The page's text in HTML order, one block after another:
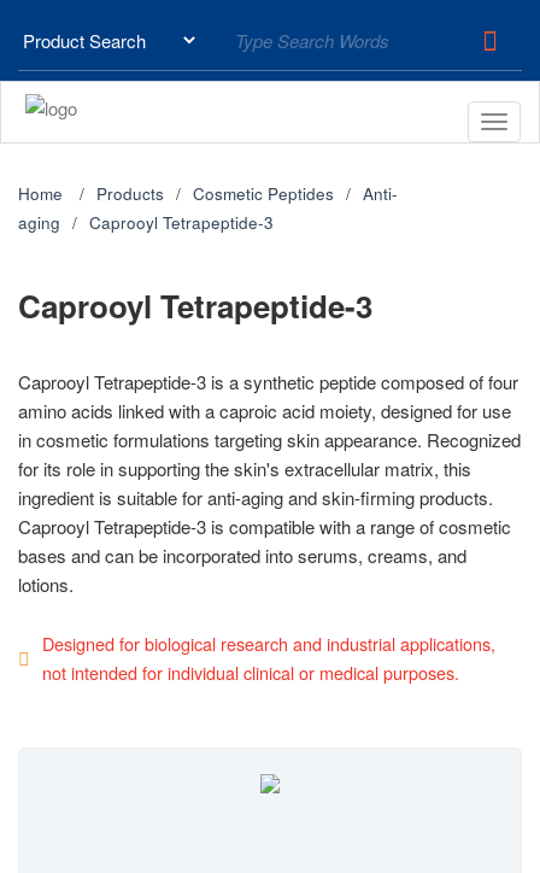
Home Products Cosmetic Peptides
Anti-
aging
Caprooyl Tetrapeptide-3
Caprooyl Tetrapeptide-3
Caprooyl Tetrapeptide-3 is a synthetic peptide composed of four
amino acids linked with a caproic acid moiety, designed for use
in cosmetic formulations targeting skin appearance. Recognized
for its role in supporting the skin's extracellular matrix, this
ingredient is suitable for anti-aging and skin-firming products.
Caprooyl Tetrapeptide-3 is compatible with a range of cosmetic
bases and can be incorporated into serums, creams, and
lotions.
Designed for biological research and industrial applications,
not intended for individual clinical or medical purposes.